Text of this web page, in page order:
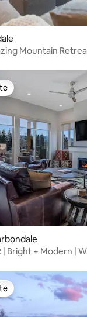
Mountain
| Bright + Modern |